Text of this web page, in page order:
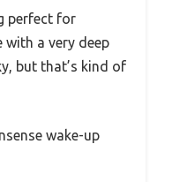
perfect for
with a very deep
but that’s kind of
wake-up